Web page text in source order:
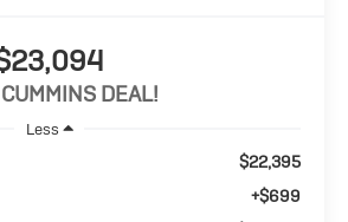
DEAL!
Less
$22,395
+$699